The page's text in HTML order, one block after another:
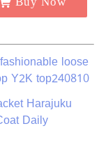
loose
Y2K top240810
Harajuku
Daily